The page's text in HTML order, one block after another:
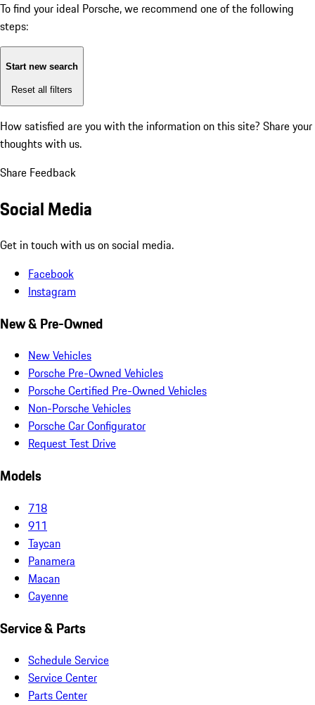
To find your ideal Porsche, we recommend one of the following
steps:
Start new search
Reset all filters
How satisfied are you with the information on this site? Share your
thoughts with us.
Share Feedback
Social Media
Get in touch with us on social media.
Facebook
Instagram
New & Pre-Owned
New Vehicles
Porsche Pre-Owned Vehicles
Porsche Certified Pre-Owned Vehicles
Non-Porsche Vehicles
Porsche Car Configurator
Request Test Drive
Models
718
911
Taycan
Panamera
Macan
Cayenne
Service & Parts
Schedule Service
Service Center
Parts Center